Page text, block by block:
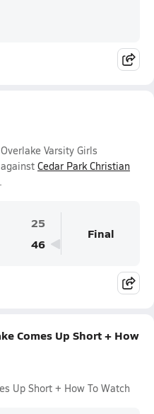
Varsity Girls
Cedar Park Christian
.
25
46
Final
Comes Up Short + How
Up Short + How To Watch